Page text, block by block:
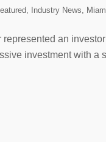
Industry News
represented an
investment with a